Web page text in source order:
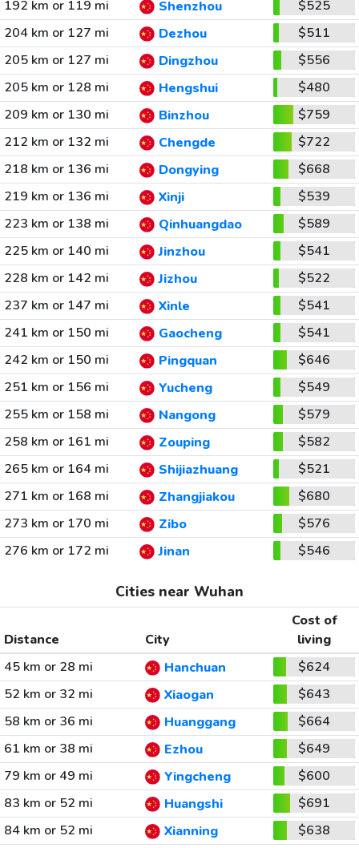
192 km or 119 mi Shenzhou
$525
204 km or 127 mi
Dezhou
$511
205 km or 127 mi
Dingzhou
$556
205 km or 128 mi
Hengshui
$480
209 km or 130 mi
Binzhou
$759
212 km or 132 mi
Chengde
$722
218 km or 136 mi
Dongying
$668
219 km or 136 mi
Xinji
$539
223 km or 138 mi
Qinhuangdao
$589
225 km or 140 mi
Jinzhou
$541
228 km or 142 mi
Jizhou
$522
237 km or 147 mi
Xinle
$541
241 km or 150 mi
Gaocheng
$541
242 km or 150 mi
Pingquan
$646
251 km or 156 mi
Yucheng
$549
255 km or 158 mi
Nangong
$579
258 km or 161 mi
Zouping
$582
265 km or 164 mi
Shijiazhuang
$521
271 km or 168 mi
Zhangjiakou
$680
273 km or 170 mi
Zibo
$576
276 km or 172 mi
Jinan $546
Cities near Wuhan
Distance City
Cost of
living
45 km or 28 mi
Hanchuan
$624
52 km or 32 mi
Xiaogan
$643
58 km or 36 mi
Huanggang
$664
61 km or 38 mi
Ezhou
$649
79 km or 49 mi
Yingcheng
$600
83 km or 52 mi
Huangshi
$691
84 km or 52 mi
Xianning
$638